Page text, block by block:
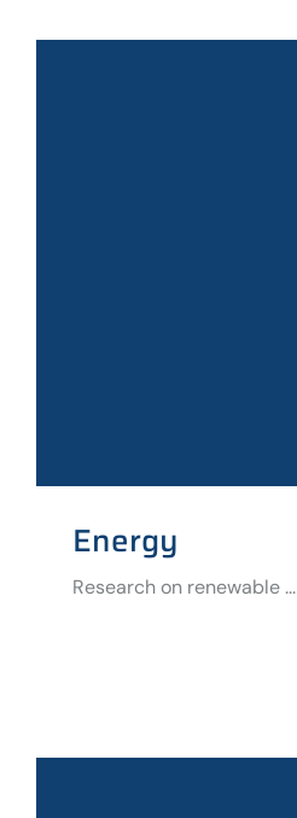
Energy
Research on renewable ...